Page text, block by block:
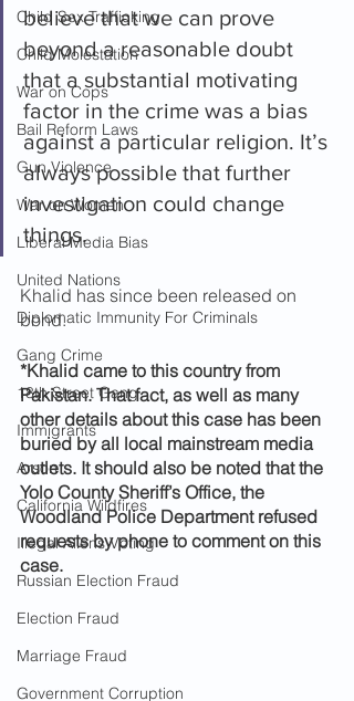
Child Sex Trafficking
Child Molestation
War on Cops
Bail Reform Laws
Gun Violence
War on Women
Liberal Media Bias
United Nations
Diplomatic Immunity For Criminals
Gang Crime
18th Street Gang
Immigrants
Arson
California Wildfires
Illegal Aliens Voting
Russian Election Fraud
Election Fraud
Marriage Fraud
Government Corruption
believe that we can prove
beyond a reasonable doubt
that a substantial motivating
factor in the crime was a bias
against a particular religion. It’s
always possible that further
investigation could change
things.
Khalid has since been released on
bond.
*Khalid came to this country from
Pakistan. That fact, as well as many
other details about this case has been
buried by all local mainstream media
outlets. It should also be noted that the
Yolo County Sheriff’s Office, the
Woodland Police Department refused
requests by phone to comment on this
case.